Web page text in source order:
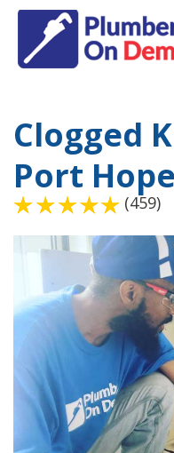
Clogged
Port Hope
(459)